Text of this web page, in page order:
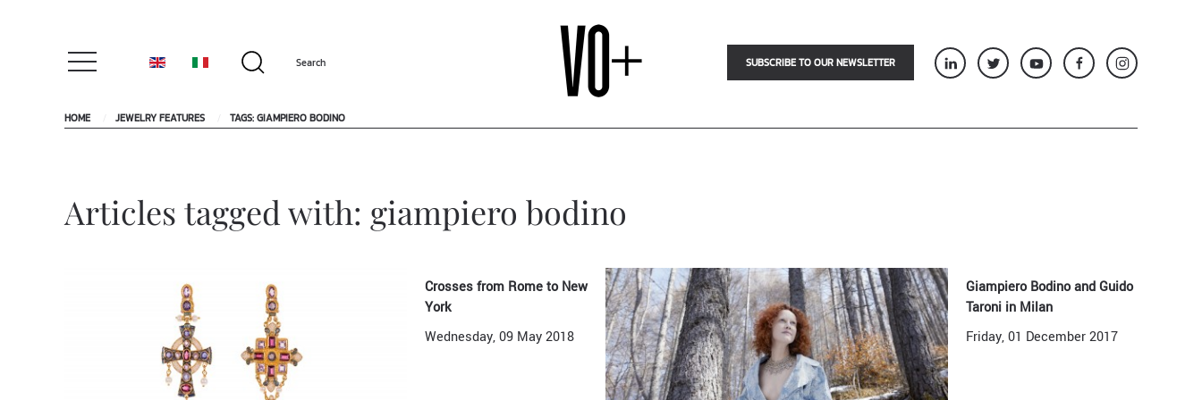
SUBSCRIBE TO OUR NEWSLETTER
HOME JEWELRY FEATURES TAGS: GIAMPIERO BODINO
Articles tagged with: giampiero bodino
Crosses from Rome to New
York
Wednesday, 09 May 2018
Giampiero Bodino and Guido
Taroni in Milan
Friday, 01 December 2017